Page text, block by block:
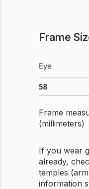
Frame
Frame
(millimeters)
If you wear
already,
temples
information